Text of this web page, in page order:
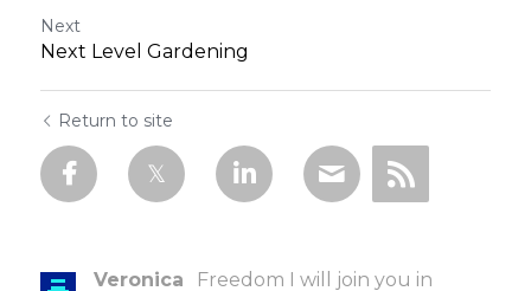
Next
Next Level Gardening
Return to site
Veronica
Freedom I will join you in